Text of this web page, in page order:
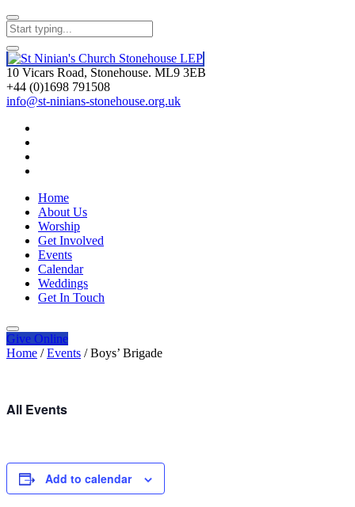
10 Vicars Road, Stonehouse. ML9 3EB
+44 (0)1698 791508
info@st-ninians-stonehouse.org.uk
Home
About Us
Worship
Get Involved
Events
Calendar
Weddings
Get In Touch
Give Online
Home / Events / Boys’ Brigade
All Events
Add to calendar